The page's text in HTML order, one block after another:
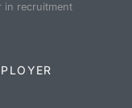
in recruitment